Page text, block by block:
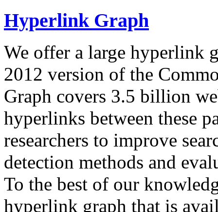
Hyperlink Graph
We offer a large hyperlink
2012 version of the
Graph covers 3.5 billion
hyperlinks between these
researchers to improve
detection methods and
To the best of our
hyperlink graph that is